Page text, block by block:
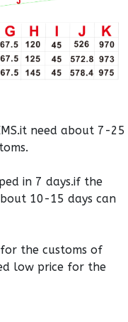
need about 7-25
in 7 days.if the
10-15 days can
for the customs of
low price for the